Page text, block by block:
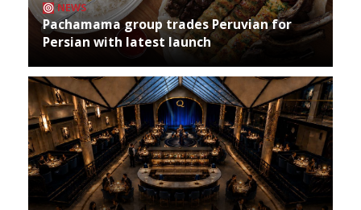
NEWS
Pachamama group trades Peruvian for
Persian with latest launch